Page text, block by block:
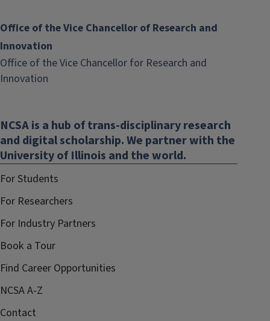
Office of the Vice Chancellor of Research and
Innovation
Office of the Vice Chancellor for Research and
Innovation
new
window)
NCSA is a hub of trans-disciplinary research
and digital scholarship. We partner with the
University of Illinois and the world.
For Students
For Researchers
For Industry Partners
Book a Tour
Find Career Opportunities
NCSA A-Z
Contact